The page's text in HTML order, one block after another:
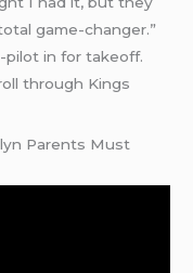
game-changer.”
pilot in for takeoff.
through Kings
Parents Must